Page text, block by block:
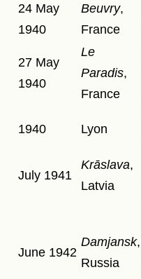
24 May
1940
Beuvry,
France
27 May
1940
Le
Paradis,
France
1940 Lyon
July 1941
Krāslava,
Latvia
June 1942
Damjansk,
Russia